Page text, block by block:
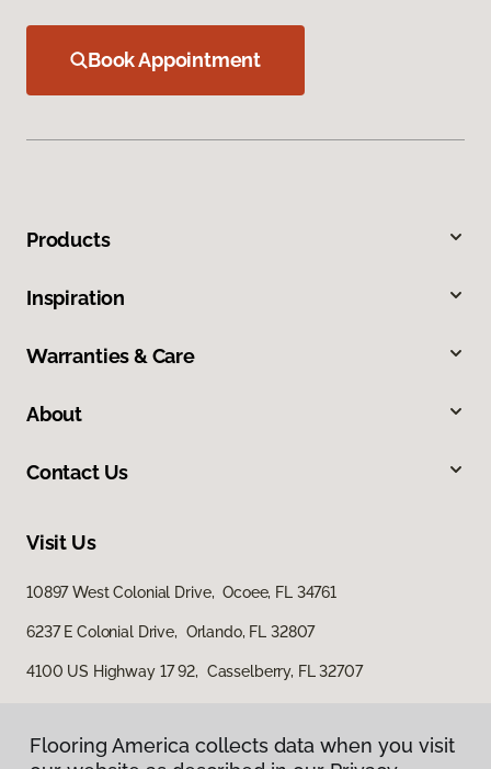
Flooring America collects data when you visit
Book Appointment
Products
Inspiration
Warranties & Care
About
Contact Us
Visit Us
10897 West Colonial Drive, Ocoee, FL 34761
6237 E Colonial Drive, Orlando, FL 32807
4100 US Highway 17 92, Casselberry, FL 32707
Flooring America collects data when you visit